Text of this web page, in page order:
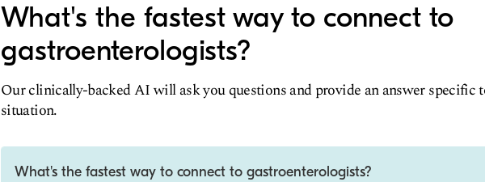
What's the fastest way to connect to
gastroenterologists?
Our clinically-backed AI will ask you questions and provide an answer specific
situation.
What's the fastest way to connect to gastroenterologists?